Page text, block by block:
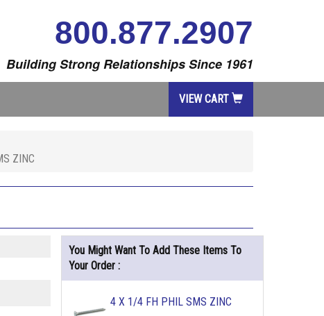
800.877.2907
Building Strong Relationships Since 1961
VIEW CART
ZINC
You Might Want To Add These Items To
Your Order :
4 X 1/4 FH PHIL SMS ZINC